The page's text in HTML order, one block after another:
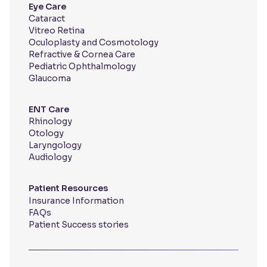
Eye Care
Cataract
Vitreo Retina
Oculoplasty and Cosmotology
Refractive & Cornea Care
Pediatric Ophthalmology
Glaucoma
ENT Care
Rhinology
Otology
Laryngology
Audiology
Patient Resources
Insurance Information
FAQs
Patient Success stories